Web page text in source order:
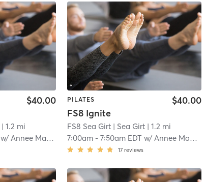
$40.00
| 1.2 mi
w/ Annee Magee
PILATES
FS8 Ignite
$40.00
FS8 Sea Girt | Sea Girt | 1.2 mi
7:00am -7:50am EDT w/ Annee Magee
17 reviews